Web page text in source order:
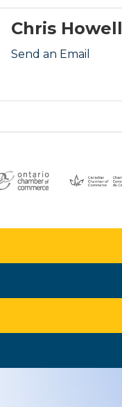
Chris Howell
Send an Email